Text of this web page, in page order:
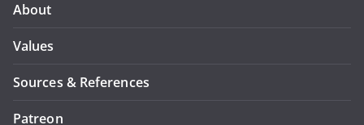
About
Values
Sources & References
Patreon